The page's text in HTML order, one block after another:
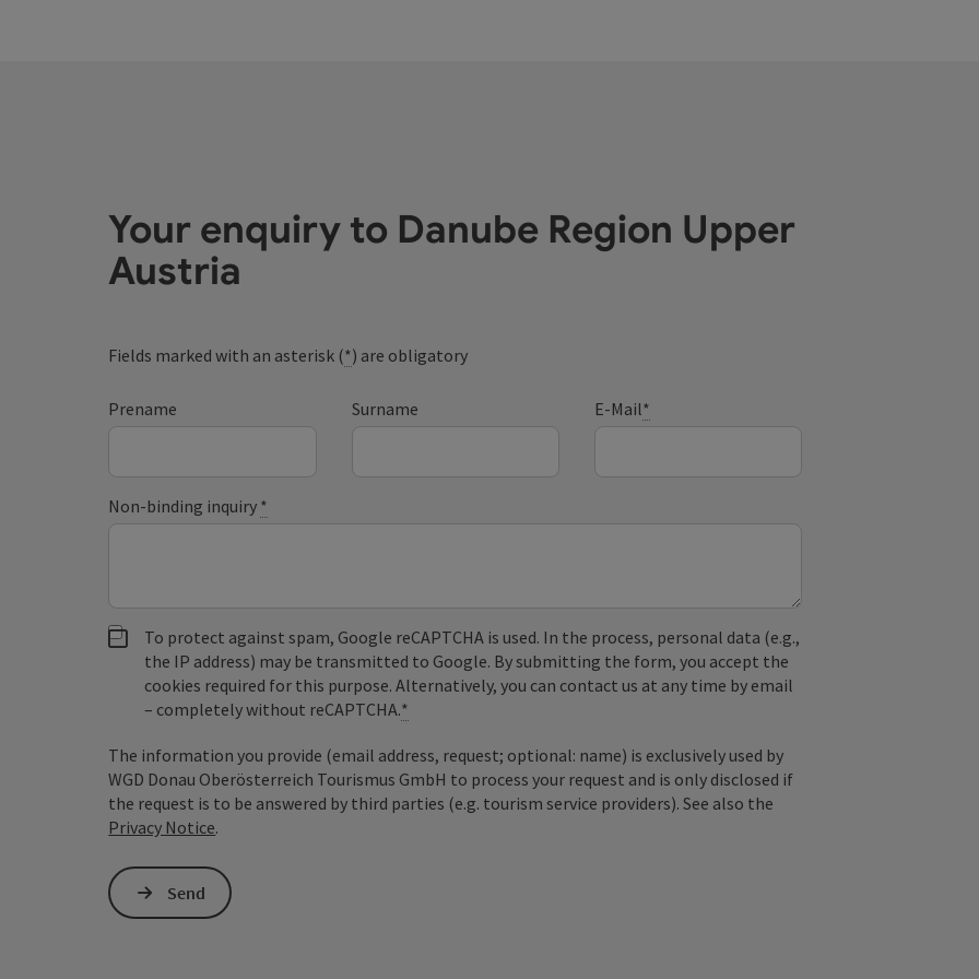
Your enquiry to Danube Region Upper
Austria
Fields marked with an asterisk (*) are obligatory
Prename Surname E-Mail*
Non-binding inquiry *
To protect against spam, Google reCAPTCHA is used. In the process, personal data (e.g.,
the IP address) may be transmitted to Google. By submitting the form, you accept the
cookies required for this purpose. Alternatively, you can contact us at any time by email
– completely without reCAPTCHA.*
The information you provide (email address, request; optional: name) is exclusively used by
WGD Donau Oberösterreich Tourismus GmbH to process your request and is only disclosed if
the request is to be answered by third parties (e.g. tourism service providers). See also the
Privacy Notice.
Send